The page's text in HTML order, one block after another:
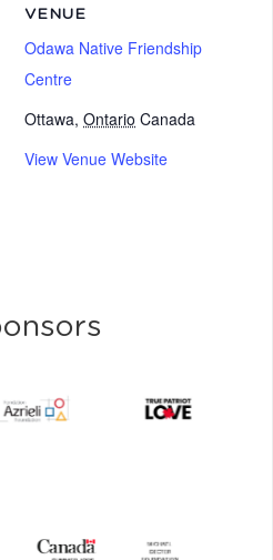
VENUE
Odawa Native Friendship
Centre
Ottawa, Ontario Canada
View Venue Website